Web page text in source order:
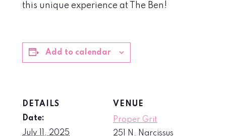
this unique experience at The Ben!
Add to calendar
DETAILS
Date:
July 11, 2025
VENUE
Proper Grit
251 N. Narcissus